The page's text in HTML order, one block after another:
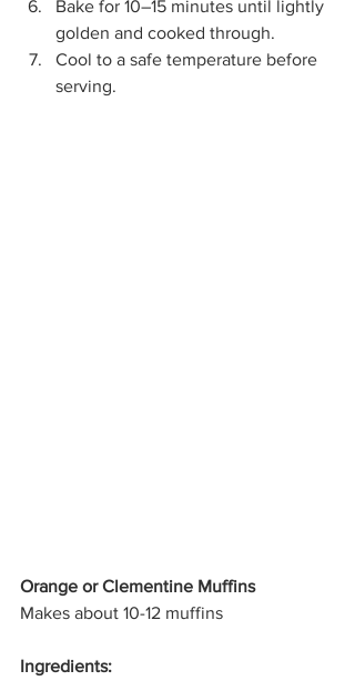
Bake for 10–15 minutes until lightly
golden and cooked through.
Cool to a safe temperature before
serving.
Orange or Clementine Muffins
Makes about 10-12 muffins
Ingredients: